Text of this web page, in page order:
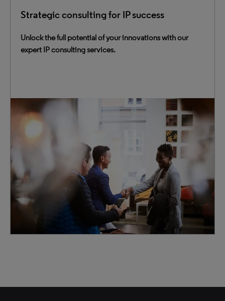
Strategic consulting for IP success
Unlock the full potential of your innovations with our
expert IP consulting services.
innovation landscape and meet business challenges
head-on.